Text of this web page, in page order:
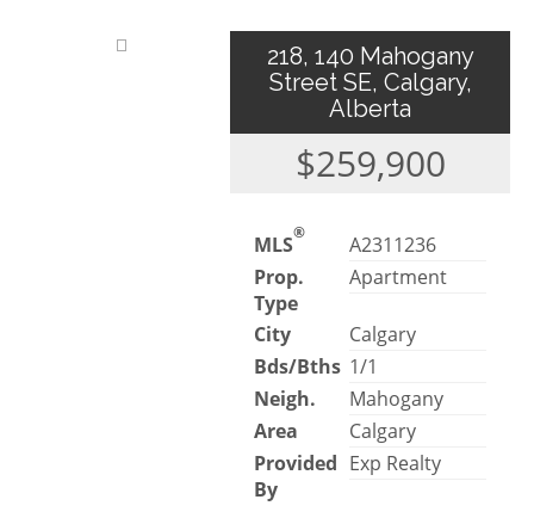
218, 140 Mahogany
Street SE, Calgary,
Alberta
$259,900
MLS®
A2311236
Prop.
Type
Apartment
City
Calgary
Bds/Bths 1/1
Neigh.
Mahogany
Area
Calgary
Provided
By
Exp Realty